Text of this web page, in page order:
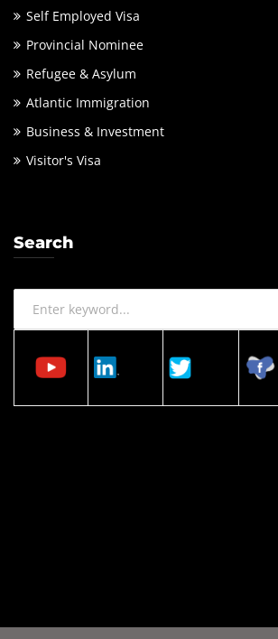
Self Employed Visa
Provincial Nominee
Refugee & Asylum
Atlantic Immigration
Business & Investment
Visitor's Visa
Search